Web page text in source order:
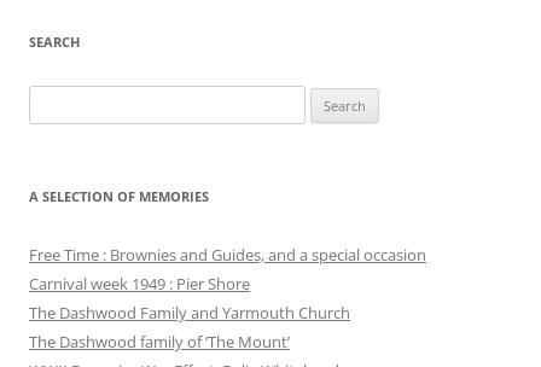
SEARCH
for:
A SELECTION OF MEMORIES
Free Time : Brownies and Guides, and a special occasion
Carnival week 1949 : Pier Shore
The Dashwood Family and Yarmouth Church
The Dashwood family of ‘The Mount’